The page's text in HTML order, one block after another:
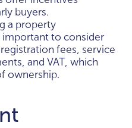
buyers.
a property
to consider
fees, service
and VAT, which
ownership.